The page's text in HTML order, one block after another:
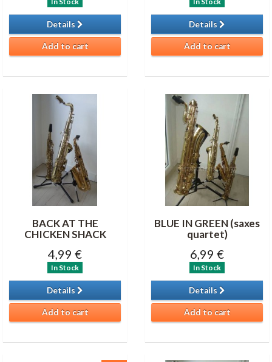
Details
Add to cart
Details
Add to cart
BACK AT THE
CHICKEN SHACK
4,99 €
In Stock
Details
Add to cart
BLUE IN GREEN (saxes
quartet)
6,99 €
In Stock
Details
Add to cart